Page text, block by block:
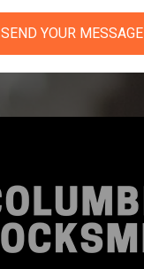
SEND YOUR MESSAGE